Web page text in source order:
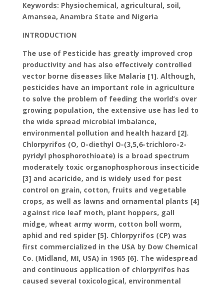
Keywords: Physiochemical, agricultural, soil,
Amansea, Anambra State and Nigeria
INTRODUCTION
The use of Pesticide has greatly improved crop
productivity and has also effectively controlled
vector borne diseases like Malaria [1]. Although,
pesticides have an important role in agriculture
to solve the problem of feeding the world’s over
growing population, the extensive use has led to
the wide spread microbial imbalance,
environmental pollution and health hazard [2].
Chlorpyrifos (O, O-diethyl O-(3,5,6-trichloro-2-
pyridyl phosphorothioate) is a broad spectrum
moderately toxic organophosphorous insecticide
[3] and acaricide, and is widely used for pest
control on grain, cotton, fruits and vegetable
crops, as well as lawns and ornamental plants [4]
against rice leaf moth, plant hoppers, gall
midge, wheat army worm, cotton boll worm,
aphid and red spider [5]. Chlorpyrifos (CP) was
first commercialized in the USA by Dow Chemical
Co. (Midland, MI, USA) in 1965 [6]. The widespread
and continuous application of chlorpyrifos has
caused several toxicological, environmental